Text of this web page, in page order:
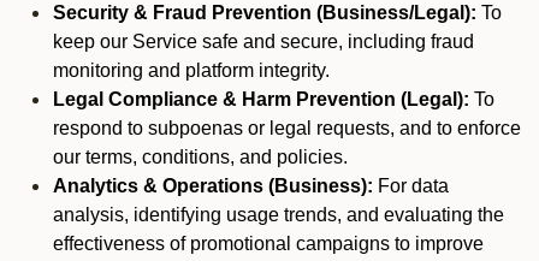
Security & Fraud Prevention (Business/Legal): To
keep our Service safe and secure, including fraud
monitoring and platform integrity.
Legal Compliance & Harm Prevention (Legal): To
respond to subpoenas or legal requests, and to enforce
our terms, conditions, and policies.
Analytics & Operations (Business): For data
analysis, identifying usage trends, and evaluating the
effectiveness of promotional campaigns to improve